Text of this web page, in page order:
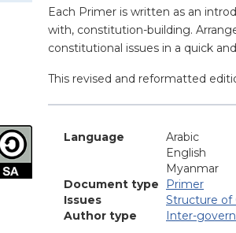
Each Primer is written as an
with, constitution-building.
constitutional issues in a quick
This revised and reformatted
Language
Arabic
English
Myanmar
Document type
Primer
Issues
Structure of
Author type
Inter-